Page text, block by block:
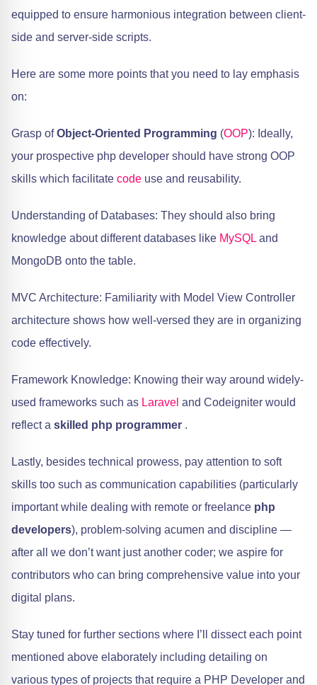
equipped to ensure harmonious integration between client-
side and server-side scripts.
Here are some more points that you need to lay emphasis
on:
Grasp ofObject-Oriented Programming (OOP): Ideally,
your prospective php developer should have strong OOP
skills which facilitate code use and reusability.
Understanding of Databases: They should also bring
knowledge about different databases like MySQL and
MongoDB onto the table.
MVC Architecture: Familiarity with Model View Controller
architecture shows how well-versed they are in organizing
code effectively.
Framework Knowledge: Knowing their way around widely-
used frameworks such as Laravel and Codeigniter would
reflect a skilled php programmer .
Lastly, besides technical prowess, pay attention to soft
skills too such as communication capabilities (particularly
important while dealing with remote or freelance php
developers), problem-solving acumen and discipline —
after all we don’t want just another coder; we aspire for
contributors who can bring comprehensive value into your
digital plans.
Stay tuned for further sections where I’ll dissect each point
mentioned above elaborately including detailing on
various types of projects that require a PHP Developer and